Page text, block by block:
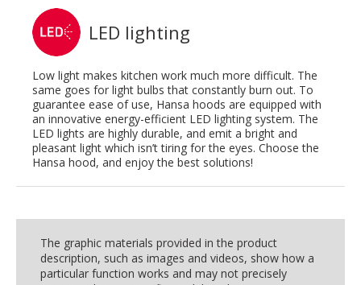
LED lighting
Low light makes kitchen work much more difficult. The
same goes for light bulbs that constantly burn out. To
guarantee ease of use, Hansa hoods are equipped with
an innovative energy-efficient LED lighting system. The
LED lights are highly durable, and emit a bright and
pleasant light which isn’t tiring for the eyes. Choose the
Hansa hood, and enjoy the best solutions!
The graphic materials provided in the product
description, such as images and videos, show how a
particular function works and may not precisely